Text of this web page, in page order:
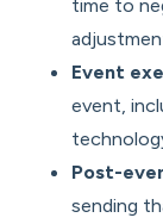
Event
event,
Post-
sending